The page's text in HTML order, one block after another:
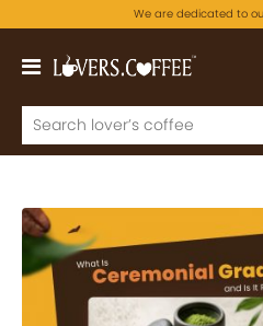
We are dedicated to